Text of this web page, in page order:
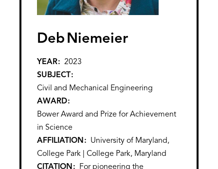
Deb Niemeier
YEAR
2023
SUBJECT
Civil and Mechanical Engineering
AWARD
Bower Award and Prize for Achievement
in Science
AFFILIATION
University of Maryland,
College Park | College Park, Maryland
CITATION
For pioneering the